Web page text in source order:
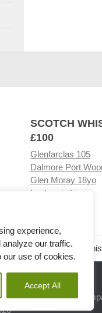
experience,
our traffic.
our use of cookies.
Accept All
SCOTCH
£100
Glenfarclas 105
Dalmore Port
Glen Moray 18yo
Laphroaig Lore
Shop Related
Whisky or spirits